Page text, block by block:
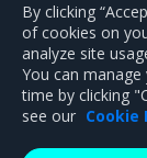
Previous
Upgrade
Launchpad
By clicking
of cookies on
analyze site
You can
time by clicking
see our Cookie